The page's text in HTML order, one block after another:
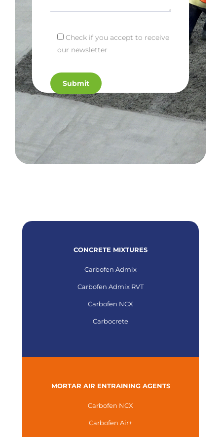
Check if you accept to receive
our newsletter
CONCRETE MIXTURES
Carbofen Admix
Carbofen Admix RVT
Carbofen NCX
Carbocrete
MORTAR AIR ENTRAINING AGENTS
Carbofen NCX
Carbofen Air+